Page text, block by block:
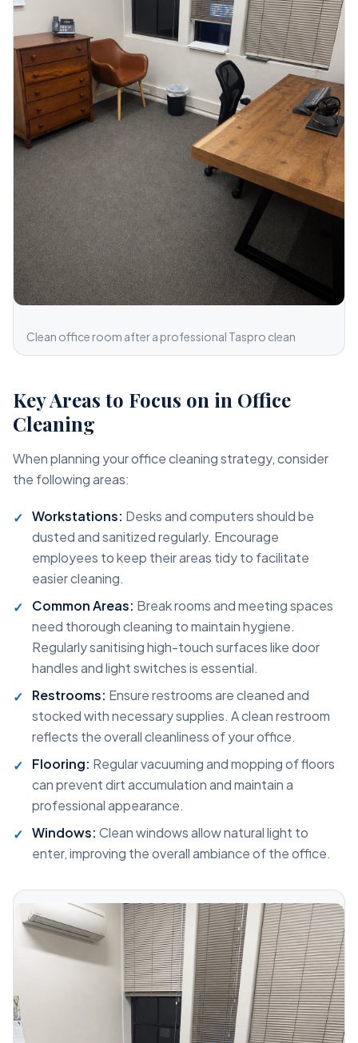
Clean office room after a professional Taspro clean
Key Areas to Focus on in Office
Cleaning
When planning your office cleaning strategy, consider
the following areas:
Workstations: Desks and computers should be
dusted and sanitized regularly. Encourage
employees to keep their areas tidy to facilitate
easier cleaning.
Common Areas: Break rooms and meeting spaces
need thorough cleaning to maintain hygiene.
Regularly sanitising high-touch surfaces like door
handles and light switches is essential.
Restrooms: Ensure restrooms are cleaned and
stocked with necessary supplies. A clean restroom
reflects the overall cleanliness of your office.
Flooring: Regular vacuuming and mopping of floors
can prevent dirt accumulation and maintain a
professional appearance.
Windows: Clean windows allow natural light to
enter, improving the overall ambiance of the office.